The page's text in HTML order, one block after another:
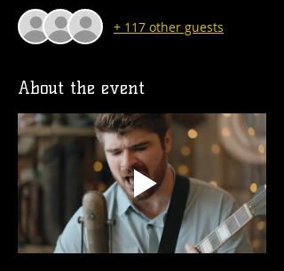
+ 117 other guests
About the event